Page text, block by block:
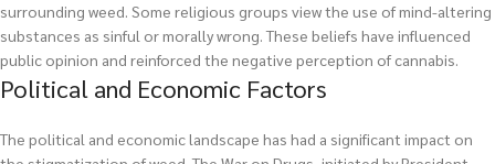
surrounding weed. Some religious groups view the use of mind-altering
substances as sinful or morally wrong. These beliefs have influenced
public opinion and reinforced the negative perception of cannabis.
Political and Economic Factors
The political and economic landscape has had a significant impact on